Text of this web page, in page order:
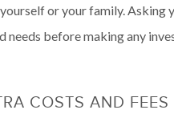
or your family. Asking
needs before making any
COSTS AND FEES